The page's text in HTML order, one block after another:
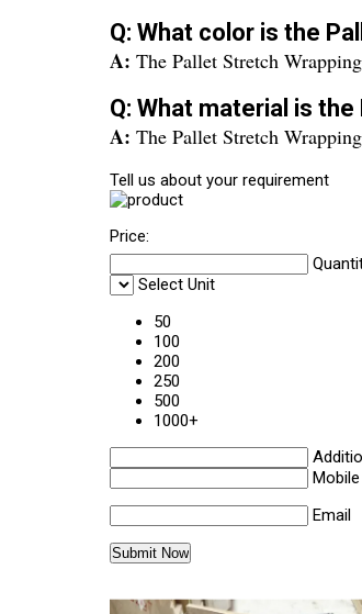
Q: What color is the
A: The Pallet Stretch
Q: What material is
A: The Pallet Stretch
Tell us about your requirement
Price:
Select Unit
50
100
200
250
500
1000+
Email